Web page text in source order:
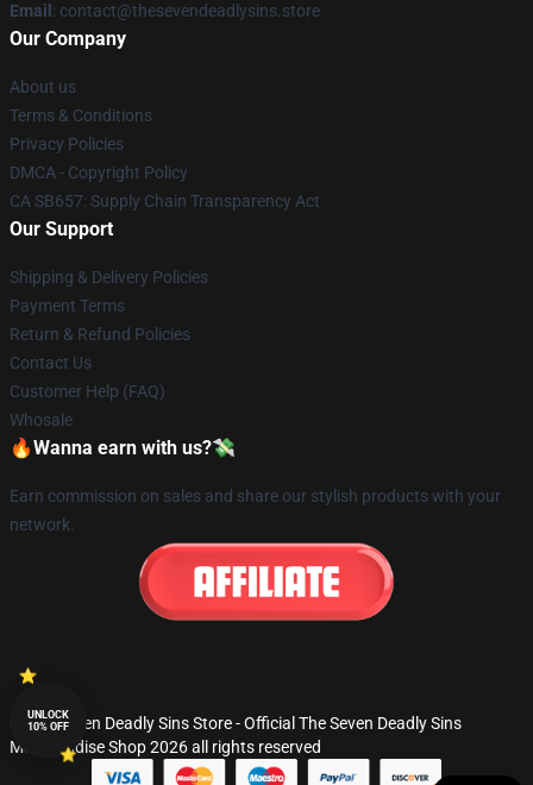
Email : contact@thesevendeadlysins.store
Our Company
About us
Terms & Conditions
Privacy Policies
DMCA - Copyright Policy
CA SB657: Supply Chain Transparency Act
Our Support
Shipping & Delivery Policies
Payment Terms
Return & Refund Policies
Contact Us
Customer Help (FAQ)
Whosale
🔥Wanna earn with us?💸
Earn commission on sales and share our stylish products with your
network.
© The Seven Deadly Sins Store - Official The Seven Deadly Sins
Merchandise Shop 2026 all rights reserved
UNLOCK
10% OFF